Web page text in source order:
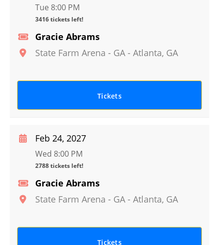
Gracie Abrams
State Farm Arena - GA- Atlanta, GA
Tue 8:00 PM
3416 tickets left!
Tickets
Gracie Abrams
State Farm Arena - GA- Atlanta, GA
Feb 24, 2027
Wed 8:00 PM
2788 tickets left!
Tickets